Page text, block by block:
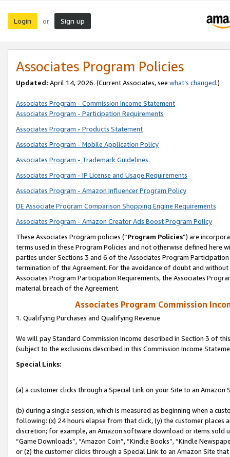
Login or Sign up
Associates Program Policies
Updated: April 14, 2026. (Current Associates, see what’s changed.)
Associates Program - Commission Income Statement
Associates Program - Participation Requirements
Associates Program - Products Statement
Associates Program - Mobile Application Policy
Associates Program - Trademark Guidelines
Associates Program - IP License and Usage Requirements
Associates Program - Amazon Influencer Program Policy
DE Associate Program Comparison Shopping Engine Requirements
Associates Program - Amazon Creator Ads Boost Program Policy
These Associates Program policies (“Program Policies”) are
terms used in these Program Policies and not otherwise defined
parties under Sections 3 and 6 of the Associates Program
termination of the Agreement. For the avoidance of doubt and
Associates Program Participation Requirements, the Associates
material breach of the Agreement.
Associates Program Commission
1. Qualifying Purchases and Qualifying Revenue
We will pay Standard Commission Income described in Section 3 of
(subject to the exclusions described in this Commission Income
Special Links:
(a) a customer clicks through a Special Link on your Site to an Amazon
(b) during a single session, which is measured as beginning when a
following: (x) 24 hours elapse from that click, (y) the customer
discretion; for example, an Amazon software download or items sold
“Game Downloads”, “Amazon Coin”, “Kindle Books”, “Kindle
or (z) the customer clicks through a Special Link to an Amazon Site